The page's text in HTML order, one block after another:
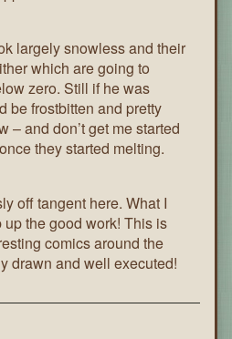
largely snowless and their
which are going to
zero. Still if he was
be frostbitten and pretty
– and don’t get me started
they started melting.
off tangent here. What I
the good work! This is
comics around the
drawn and well executed!